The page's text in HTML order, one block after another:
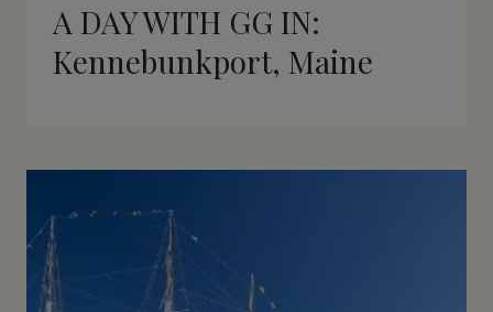
A DAY WITH GG IN:
Kennebunkport, Maine